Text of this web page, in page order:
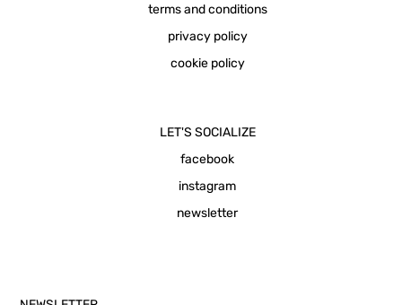
terms and conditions
privacy policy
cookie policy
LET'S SOCIALIZE
facebook
instagram
newsletter